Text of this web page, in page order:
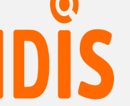
Report
hate crime
crime